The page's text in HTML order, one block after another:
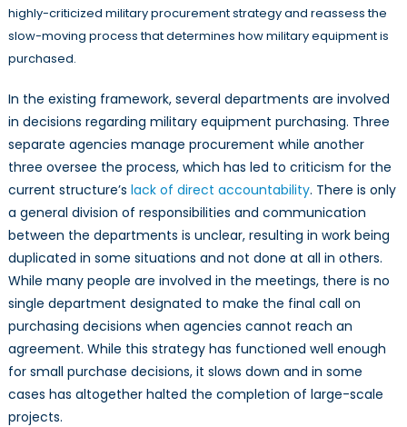
highly-criticized military procurement strategy and reassess the
slow-moving process that determines how military equipment is
purchased.
In the existing framework, several departments are involved
in decisions regarding military equipment purchasing. Three
separate agencies manage procurement while another
three oversee the process, which has led to criticism for the
current structure’s lack of direct accountability. There is only
a general division of responsibilities and communication
between the departments is unclear, resulting in work being
duplicated in some situations and not done at all in others.
While many people are involved in the meetings, there is no
single department designated to make the final call on
purchasing decisions when agencies cannot reach an
agreement. While this strategy has functioned well enough
for small purchase decisions, it slows down and in some
cases has altogether halted the completion of large-scale
projects.